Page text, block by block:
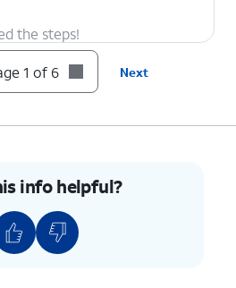
the steps!
1 of 6 Next
info helpful?